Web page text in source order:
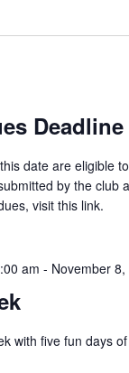
Deadline
date are eligible
by the club
visit this link.
am - November
with five fun days